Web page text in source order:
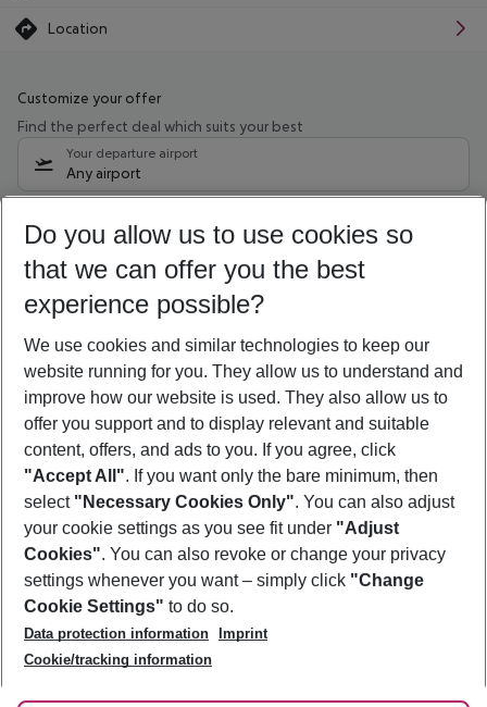
Location
Customize your offer
Find the perfect deal which suits your best
Your departure airport
Any airport
09/08/26 –07/08/27 5-8 nights
Who will travel
2 adults No children
Show more filter
Footer
Footer navigation
About Us
Best Price Guarantee
Change Cookie Settings
Cookie Policy
Facts
Service & Help
Accessible Travel
Check-in
Follow Us
Do you allow us to use cookies so
that we can offer you the best
experience possible?
We use cookies and similar technologies to keep our
website running for you. They allow us to understand and
improve how our website is used. They also allow us to
offer you support and to display relevant and suitable
content, offers, and ads to you. If you agree, click
"Accept All". If you want only the bare minimum, then
select "Necessary Cookies Only". You can also adjust
your cookie settings as you see fit under "Adjust
Cookies". You can also revoke or change your privacy
settings whenever you want – simply click "Change
Cookie Settings" to do so.
Data protection information
Imprint
Cookie/tracking information